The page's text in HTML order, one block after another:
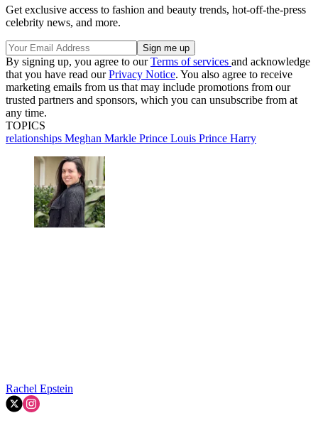
Get exclusive access to fashion and beauty trends, hot-off-the-press
celebrity news, and more.
By signing up, you agree to ourTerms of services and acknowledge
that you have read ourPrivacy Notice. You also agree to receive
marketing emails from us that may include promotions from our
trusted partners and sponsors, which you can unsubscribe from at
any time.
TOPICS
relationships Meghan Markle Prince Louis Prince Harry
Rachel Epstein